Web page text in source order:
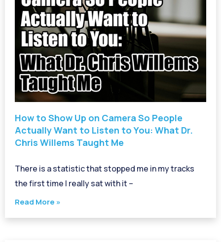
How to Show Up on Camera So People
Actually Want to Listen to You: What Dr.
Chris Willems Taught Me
There is a statistic that stopped me in my tracks
the first time I really sat with it –
Read More »